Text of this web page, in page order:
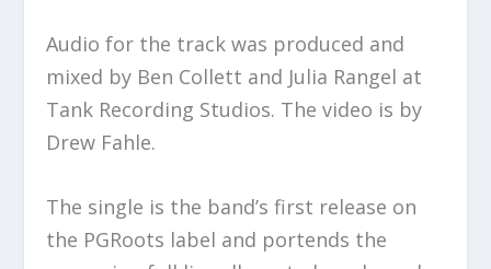
Audio for the track was produced and
mixed by Ben Collett and Julia Rangel at
Tank Recording Studios. The video is by
Drew Fahle.
The single is the band’s first release on
the PGRoots label and portends the